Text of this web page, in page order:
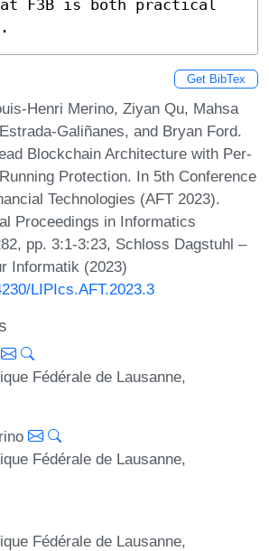
F3B is both practical
Get BibTex
Henri Merino, Ziyan Qu, Mahsa
Galiñanes, and Bryan Ford.
Blockchain Architecture with Per-
Protection. In 5th Conference
Technologies (AFT 2023).
Proceedings in Informatics
pp. 3:1-3:23, Schloss Dagstuhl –
Informatik (2023)
LIPIcs.AFT.2023.3
Fédérale de Lausanne,
Fédérale de Lausanne,
Fédérale de Lausanne,